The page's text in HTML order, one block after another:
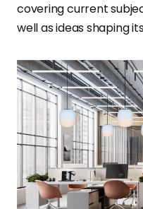
covering current
well as ideas shaping